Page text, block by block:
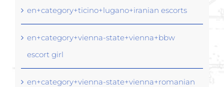
en+category+ticino+lugano+iranian escorts
en+category+vienna-state+vienna+bbw
escort girl
en+category+vienna-state+vienna+romanian